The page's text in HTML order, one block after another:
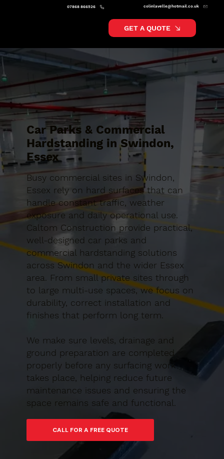
colinlavelle@hotmail.co.uk
07868 866526
GET A QUOTE
Car Parks & Commercial
Hardstanding in Swindon,
Essex
Busy commercial sites in Swindon,
Essex rely on hard surfaces that can
handle constant traffic, weather
exposure and daily operational use.
Caltom Construction provide practical,
well-designed car parks and
commercial hardstanding solutions
across Swindon and the wider Essex
area. From small private sites through
to large multi-use spaces, we focus on
durability, correct installation and
finishes that perform long term.
We make sure levels, drainage and
ground preparation are completed
properly before any surfacing work
takes place, helping reduce future
maintenance issues and ensuring the
space remains safe and functional.
CALL FOR A FREE QUOTE